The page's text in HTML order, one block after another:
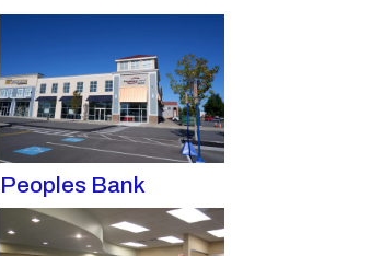
Peoples Bank